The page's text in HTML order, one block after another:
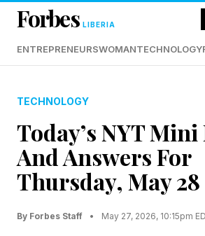
Forbes LIBERIA
ENTREPRENEURSWOMANTECHNOLOGY
TECHNOLOGY
Today’s NYT
And Answers For
Thursday, May 28
By Forbes Staff • May 27, 2026, 10:15pm